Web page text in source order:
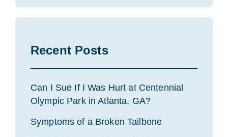
Recent Posts
Can I Sue If I Was Hurt at Centennial
Olympic Park in Atlanta, GA?
Symptoms of a Broken Tailbone